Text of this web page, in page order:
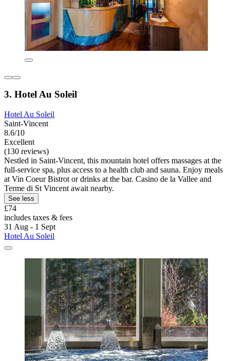
3. Hotel Au Soleil
Hotel Au Soleil
Saint-Vincent
8.6/10
Excellent
(130 reviews)
Nestled in Saint-Vincent, this mountain hotel offers massages at the
full-service spa, plus access to a health club and sauna. Enjoy meals
at Vin Coeur Bistrot or drinks at the bar. Casino de la Vallee and
Terme di St Vincent await nearby.
See less
£74
includes taxes & fees
31 Aug - 1 Sept
Hotel Au Soleil